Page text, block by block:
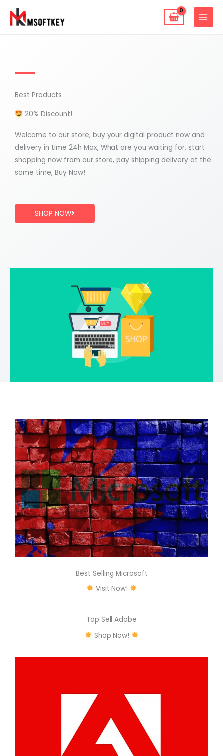
Best Products
20% Discount!
Welcome to our store, buy your digital product now and
delivery in time 24h Max, What are you waiting for, start
shopping now from our store, pay shipping delivery at the
same time, Buy Now!
SHOP NOW
Best Selling Microsoft
Visit Now!
Top Sell Adobe
Shop Now!